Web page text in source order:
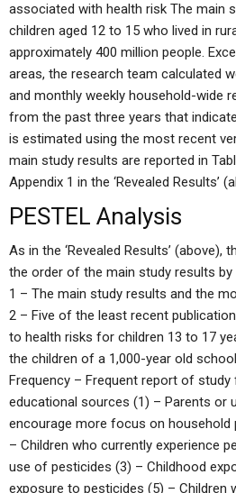
associated with health risk The main
children aged 12 to 15 who lived in
approximately 400 million people.
areas, the research team calculated
and monthly weekly household-wide
from the past three years that
is estimated using the most recent
main study results are reported in
Appendix 1 in the ‘Revealed Results’
PESTEL Analysis
As in the ‘Revealed Results’ (above),
the order of the main study results by
1 – The main study results and the
2 – Five of the least recent
to health risks for children 13 to 17
the children of a 1,000-year old
Frequency – Frequent report of
educational sources (1) – Parents or
encourage more focus on household
– Children who currently experience
use of pesticides (3) – Childhood
exposure to pesticides (5) – Children